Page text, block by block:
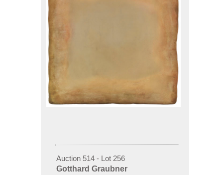
Auction 514 - Lot 256
Gotthard Graubner